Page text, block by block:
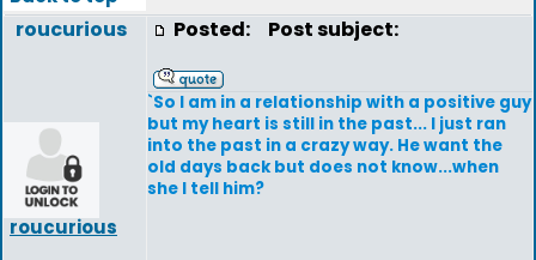
roucurious
roucurious
Posted: Post subject:
`So I am in a relationship with a positive guy
but my heart is still in the past... I just ran
into the past in a crazy way. He want the
old days back but does not know...when
she I tell him?